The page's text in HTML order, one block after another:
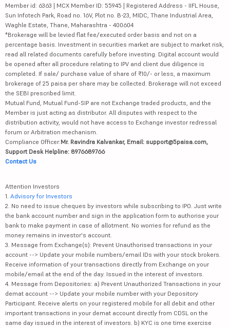
Member id: 6363 | MCX Member ID: 55945 | Registered Address - IIFL House,
Sun Infotech Park, Road no. 16V, Plot no. B-23, MIDC, Thane Industrial Area,
Waghle Estate, Thane, Maharashtra - 400604
*Brokerage will be levied flat fee/executed order basis and not on a
percentage basis. Investment in securities market are subject to market risk,
read all related documents carefully before investing. Digital account would
be opened after all procedure relating to IPV and client due diligence is
completed. If sale/ purchase value of share of ₹10/- or less, a maximum
brokerage of 25 paisa per share may be collected. Brokerage will not exceed
the SEBI prescribed limit.
Mutual Fund, Mutual Fund-SIP are not Exchange traded products, and the
Member is just acting as distributor. All disputes with respect to the
distribution activity, would not have access to Exchange investor redressal
forum or Arbitration mechanism.
Compliance Officer:Mr. Ravindra Kalvankar, Email: support@5paisa.com,
Support Desk Helpline: 8976689766
Contact Us
Attention Investors
1. Advisory for Investors
2. No need to issue cheques by investors while subscribing to IPO. Just write
the bank account number and sign in the application form to authorise your
bank to make payment in case of allotment. No worries for refund as the
money remains in investor's account.
3. Message from Exchange(s): Prevent Unauthorised transactions in your
account --> Update your mobile numbers/email IDs with your stock brokers.
Receive information of your transactions directly from Exchange on your
mobile/email at the end of the day. Issued in the interest of investors.
4. Message from Depositories: a) Prevent Unauthorized Transactions in your
demat account --> Update your mobile number with your Depository
Participant. Receive alerts on your registered mobile for all debit and other
important transactions in your demat account directly from CDSL on the
same day issued in the interest of investors. b) KYC is one time exercise